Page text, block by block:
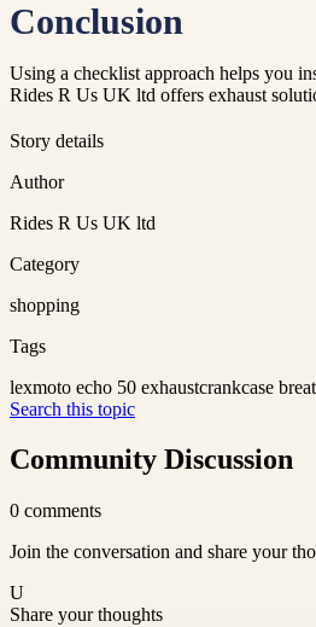
Conclusion
Using a checklist approach helps you
Rides R Us UK ltd offers exhaust
Story details
Author
Rides R Us UK ltd
Category
shopping
Tags
lexmoto echo 50 exhaustcrankcase
Search this topic
Community Discussion
0 comments
Join the conversation and share your
U
Share your thoughts